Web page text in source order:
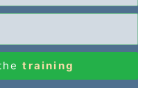
training